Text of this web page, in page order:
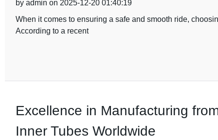
by admin on 2025-12-20 01:40:19
When it comes to ensuring a safe and smooth ride,
According to a recent
Excellence in Manufacturing
Inner Tubes Worldwide